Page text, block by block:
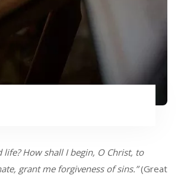
How shall I begin, O Christ, to
grant me forgiveness of sins.”(Great